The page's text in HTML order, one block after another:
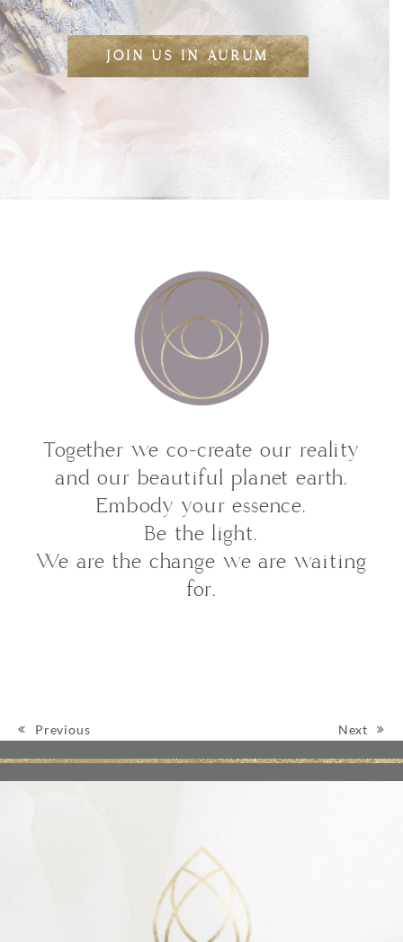
JOIN US IN AURUM
Together we co-create our reality
and our beautiful planet earth.
Embody your essence.
Be the light.
We are the change we are waiting
for.
Post navigation
Previous Next